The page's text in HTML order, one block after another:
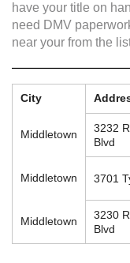
have your title on
need DMV
near your from the
City
Middletown
3232
Blvd
Middletown 3701
Middletown
3230
Blvd